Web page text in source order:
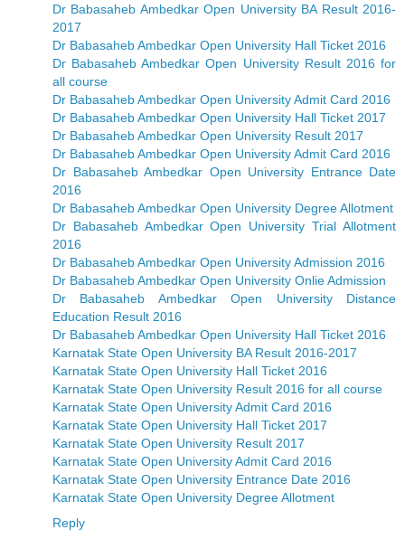
Dr Babasaheb Ambedkar Open University BA Result 2016-
2017
Dr Babasaheb Ambedkar Open University Hall Ticket 2016
Dr Babasaheb Ambedkar Open University Result 2016 for
all course
Dr Babasaheb Ambedkar Open University Admit Card 2016
Dr Babasaheb Ambedkar Open University Hall Ticket 2017
Dr Babasaheb Ambedkar Open University Result 2017
Dr Babasaheb Ambedkar Open University Admit Card 2016
Dr Babasaheb Ambedkar Open University Entrance Date
2016
Dr Babasaheb Ambedkar Open University Degree Allotment
Dr Babasaheb Ambedkar Open University Trial Allotment
2016
Dr Babasaheb Ambedkar Open University Admission 2016
Dr Babasaheb Ambedkar Open University Onlie Admission
Dr Babasaheb Ambedkar Open University Distance
Education Result 2016
Dr Babasaheb Ambedkar Open University Hall Ticket 2016
Karnatak State Open University BA Result 2016-2017
Karnatak State Open University Hall Ticket 2016
Karnatak State Open University Result 2016 for all course
Karnatak State Open University Admit Card 2016
Karnatak State Open University Hall Ticket 2017
Karnatak State Open University Result 2017
Karnatak State Open University Admit Card 2016
Karnatak State Open University Entrance Date 2016
Karnatak State Open University Degree Allotment
Reply